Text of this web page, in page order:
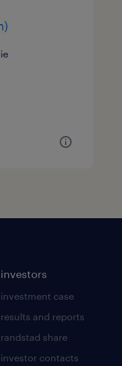
investors
investment case
results and reports
randstad share
investor contacts